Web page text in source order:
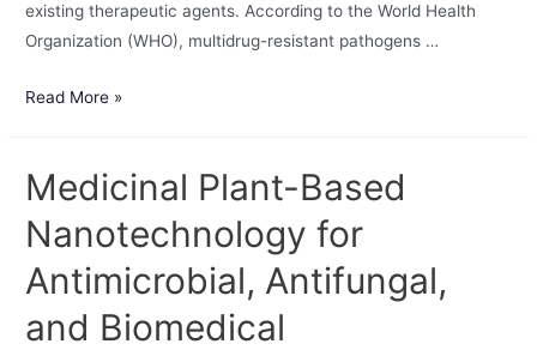
existing therapeutic agents. According to the World Health
Organization (WHO), multidrug-resistant pathogens …
Read More »
Medicinal Plant-Based
Nanotechnology for
Antimicrobial, Antifungal,
and Biomedical